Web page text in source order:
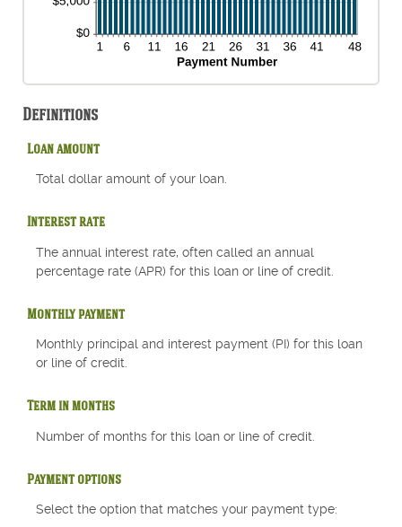
Definitions
Loan amount
Total dollar amount of your loan.
Interest rate
The annual interest rate, often called an annual
percentage rate (APR) for this loan or line of credit.
Monthly payment
Monthly principal and interest payment (PI) for this loan
or line of credit.
Term in months
Number of months for this loan or line of credit.
Payment options
Select the option that matches your payment type: